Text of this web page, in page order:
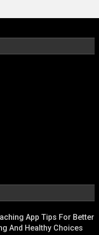
App Tips For Better
And Healthy Choices